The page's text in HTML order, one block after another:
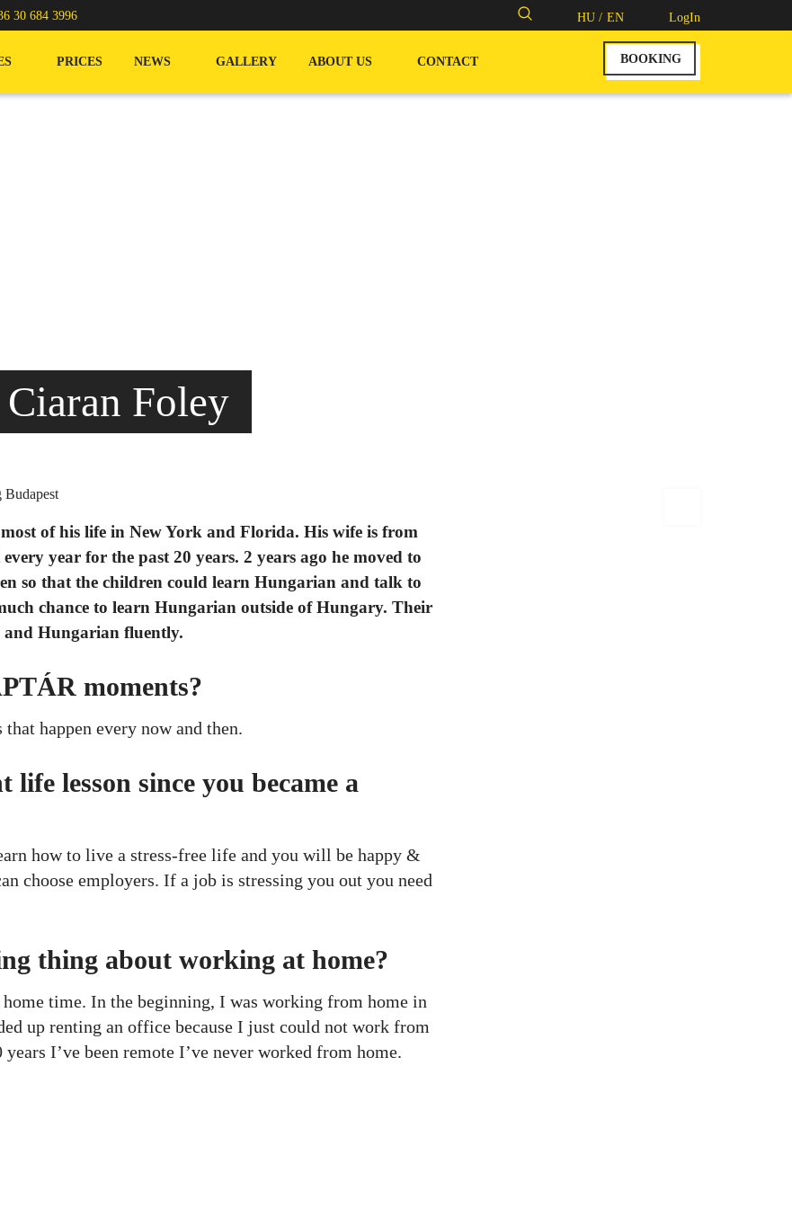
30 684 3996
Search
HU / EN LogIn
PRICES NEWS GALLERY ABOUT US CONTACT BOOKING
Foley
of his life in New York and Florida. His wife is from
year for the past 20 years. 2 years ago he moved to
so that the children could learn Hungarian and talk to
chance to learn Hungarian outside of Hungary. Their
and Hungarian fluently.
moments?
happen every now and then.
lesson since you became a
how to live a stress-free life and you will be happy &
choose employers. If a job is stressing you out you need
thing about working at home?
time. In the beginning, I was working from home in
up renting an office because I just could not work from
I’ve been remote I’ve never worked from home.